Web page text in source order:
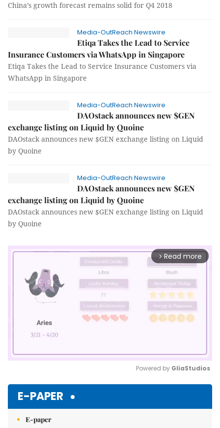
China’s growth forecast remains solid for Q4 2018
Media-OutReach Newswire
Etiqa Takes the Lead to Service
Insurance Customers via WhatsApp in Singapore
Etiqa Takes the Lead to Service Insurance Customers via
WhatsApp in Singapore
Media-OutReach Newswire
DAOstack announces new $GEN
exchange listing on Liquid by Quoine
DAOstack announces new $GEN exchange listing on Liquid
by Quoine
Media-OutReach Newswire
DAOstack announces new $GEN
exchange listing on Liquid by Quoine
DAOstack announces new $GEN exchange listing on Liquid
by Quoine
arrow_forward_ios Read more
Powered by GliaStudios
E-PAPER
E-paper